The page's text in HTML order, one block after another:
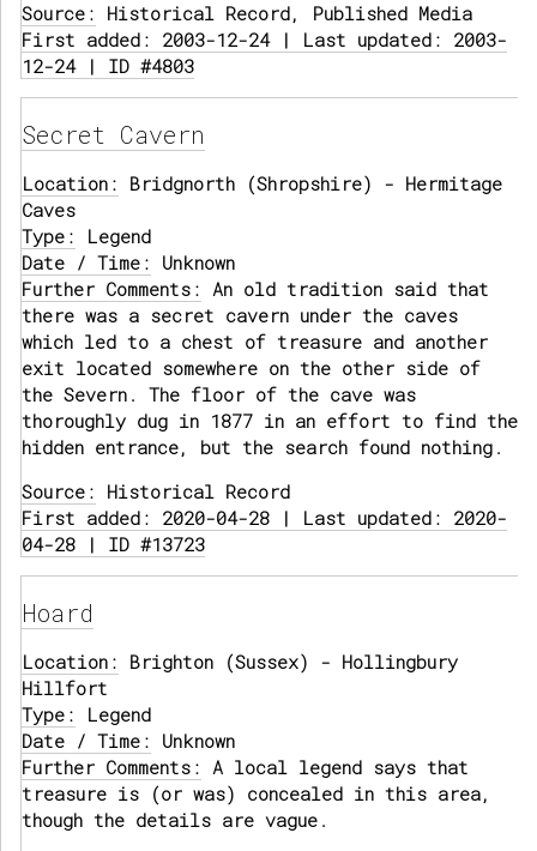
Source: Historical Record, Published Media
First added: 2003-12-24 | Last updated: 2003-
12-24 | ID #4803
Secret Cavern
Location: Bridgnorth (Shropshire) - Hermitage
Caves
Type: Legend
Date / Time: Unknown
Further Comments: An old tradition said that
there was a secret cavern under the caves
which led to a chest of treasure and another
exit located somewhere on the other side of
the Severn. The floor of the cave was
thoroughly dug in 1877 in an effort to find the
hidden entrance, but the search found nothing.
Source: Historical Record
First added: 2020-04-28 | Last updated: 2020-
04-28 | ID #13723
Hoard
Location: Brighton (Sussex) - Hollingbury
Hillfort
Type: Legend
Date / Time: Unknown
Further Comments: A local legend says that
treasure is (or was) concealed in this area,
though the details are vague.